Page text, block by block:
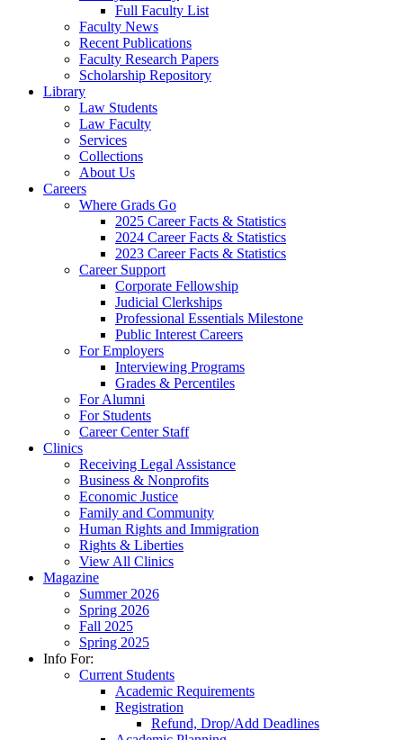
Full Faculty List
Faculty News
Recent Publications
Faculty Research Papers
Scholarship Repository
Library
Law Students
Law Faculty
Services
Collections
About Us
Careers
Where Grads Go
2025 Career Facts & Statistics
2024 Career Facts & Statistics
2023 Career Facts & Statistics
Career Support
Corporate Fellowship
Judicial Clerkships
Professional Essentials Milestone
Public Interest Careers
For Employers
Interviewing Programs
Grades & Percentiles
For Alumni
For Students
Career Center Staff
Clinics
Receiving Legal Assistance
Business & Nonprofits
Economic Justice
Family and Community
Human Rights and Immigration
Rights & Liberties
View All Clinics
Magazine
Summer 2026
Spring 2026
Fall 2025
Spring 2025
Info For:
Current Students
Academic Requirements
Registration
Refund, Drop/Add Deadlines